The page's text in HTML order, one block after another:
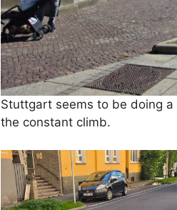
Stuttgart seems to be doing
the constant climb.